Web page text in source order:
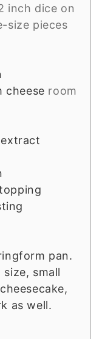
inch dice on
size pieces
cheese room
pan.
small
as well.